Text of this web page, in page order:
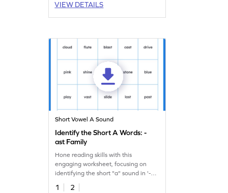
VIEW DETAILS
Short Vowel A Sound
Identify the Short A Words: -
ast Family
Hone reading skills with this
engaging worksheet, focusing on
identifying the short "a" sound in '-
ast' family words.
1
2